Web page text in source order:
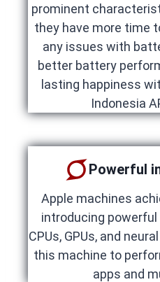
prominent
they have more time
any issues with
better battery
lasting happiness
Indonesia
Powerful
Apple machines
introducing
CPUs, GPUs, and
this machine to
apps and